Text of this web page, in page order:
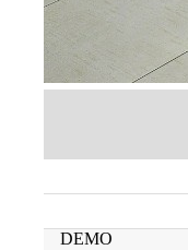
DEMO